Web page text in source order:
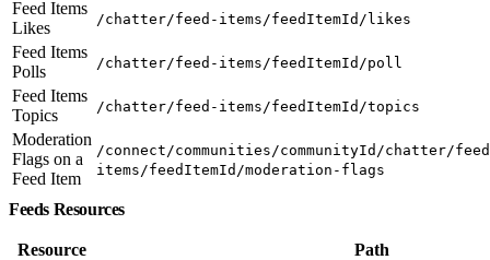
Feed Items
Likes
/chatter/feed-items/feedItemId/likes
Feed Items
Polls
/chatter/feed-items/feedItemId/poll
Feed Items
Topics
/chatter/feed-items/feedItemId/topics
Moderation
Flags on a
Feed Item
/connect/communities/communityId/chatter/
items/feedItemId/moderation-flags
Feeds Resources
Resource
Path